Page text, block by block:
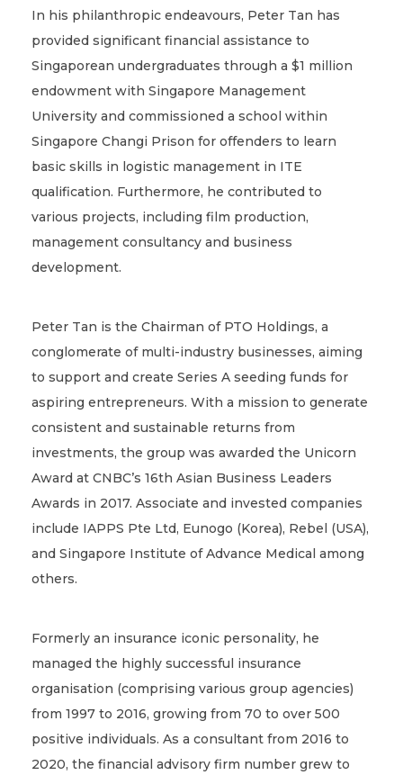
In his philanthropic endeavours, Peter Tan has
provided significant financial assistance to
Singaporean undergraduates through a $1 million
endowment with Singapore Management
University and commissioned a school within
Singapore Changi Prison for offenders to learn
basic skills in logistic management in ITE
qualification. Furthermore, he contributed to
various projects, including film production,
management consultancy and business
development.
Peter Tan is the Chairman of PTO Holdings, a
conglomerate of multi-industry businesses, aiming
to support and create Series A seeding funds for
aspiring entrepreneurs. With a mission to generate
consistent and sustainable returns from
investments, the group was awarded the Unicorn
Award at CNBC’s 16th Asian Business Leaders
Awards in 2017. Associate and invested companies
include IAPPS Pte Ltd, Eunogo (Korea), Rebel (USA),
and Singapore Institute of Advance Medical among
others.
Formerly an insurance iconic personality, he
managed the highly successful insurance
organisation (comprising various group agencies)
from 1997 to 2016, growing from 70 to over 500
positive individuals. As a consultant from 2016 to
2020, the financial advisory firm number grew to